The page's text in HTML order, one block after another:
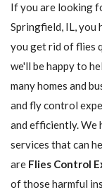
If you are looking
Springfield, IL, you
you get rid of flies
we'll be happy to
many homes and
and fly control
and efficiently. We
services that can
are Flies Control
of those harmful